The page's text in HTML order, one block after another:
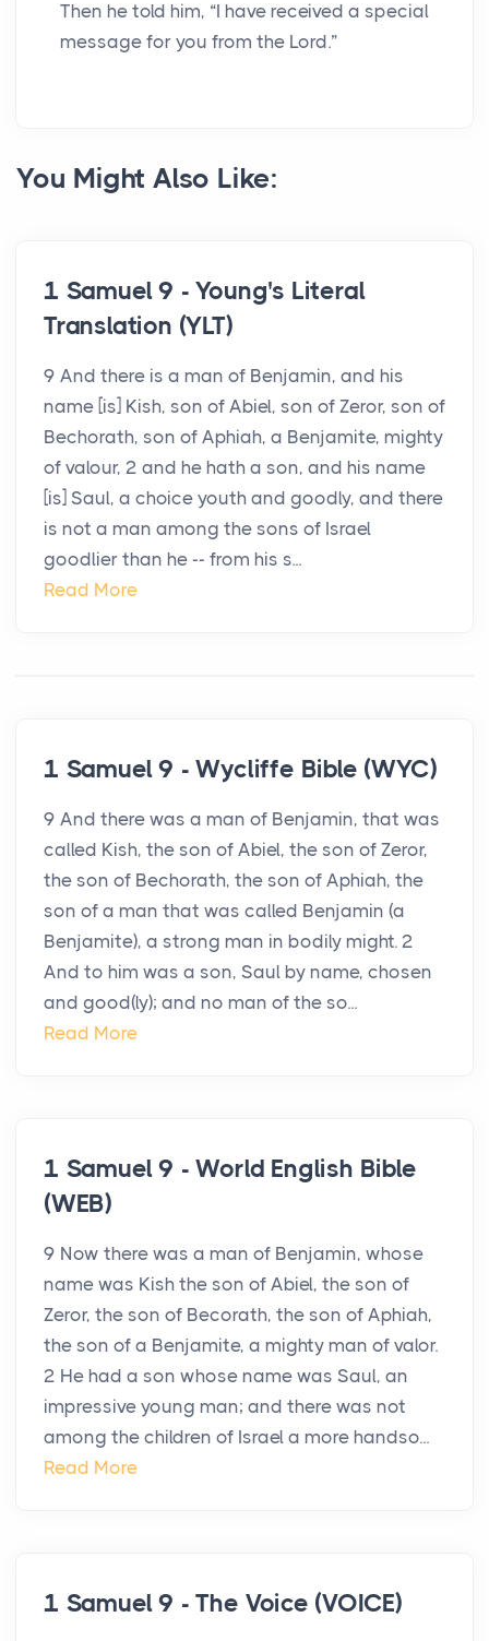
Then he told him, “I have received a special
message for you from the Lord.”
You Might Also Like:
1 Samuel 9 - Young's Literal
Translation (YLT)
9 And there is a man of Benjamin, and his
name [is] Kish, son of Abiel, son of Zeror, son of
Bechorath, son of Aphiah, a Benjamite, mighty
of valour, 2 and he hath a son, and his name
[is] Saul, a choice youth and goodly, and there
is not a man among the sons of Israel
goodlier than he -- from his s...
Read More
1 Samuel 9 - Wycliffe Bible (WYC)
9 And there was a man of Benjamin, that was
called Kish, the son of Abiel, the son of Zeror,
the son of Bechorath, the son of Aphiah, the
son of a man that was called Benjamin (a
Benjamite), a strong man in bodily might. 2
And to him was a son, Saul by name, chosen
and good(ly); and no man of the so...
Read More
1 Samuel 9 - World English Bible
(WEB)
9 Now there was a man of Benjamin, whose
name was Kish the son of Abiel, the son of
Zeror, the son of Becorath, the son of Aphiah,
the son of a Benjamite, a mighty man of valor.
2 He had a son whose name was Saul, an
impressive young man; and there was not
among the children of Israel a more handso...
Read More
1 Samuel 9 - The Voice (VOICE)